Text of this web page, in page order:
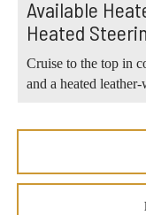
Available
Heated
Cruise to the top in
and a heated